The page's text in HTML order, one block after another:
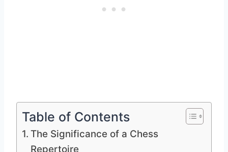
Table of Contents
The Significance of a Chess
Repertoire